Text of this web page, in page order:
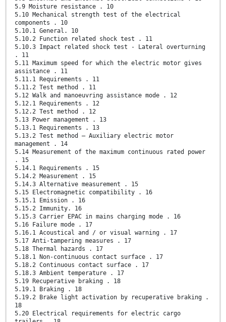
5.9 Moisture resistance . 10
5.10 Mechanical strength test of the electrical
components . 10
5.10.1 General. 10
5.10.2 Function related shock test . 11
5.10.3 Impact related shock test - Lateral overturning
. 11
5.11 Maximum speed for which the electric motor gives
assistance . 11
5.11.1 Requirements . 11
5.11.2 Test method . 11
5.12 Walk and manoeuvring assistance mode . 12
5.12.1 Requirements . 12
5.12.2 Test method . 12
5.13 Power management . 13
5.13.1 Requirements . 13
5.13.2 Test method – Auxiliary electric motor
management . 14
5.14 Measurement of the maximum continuous rated power
. 15
5.14.1 Requirements . 15
5.14.2 Measurement . 15
5.14.3 Alternative measurement . 15
5.15 Electromagnetic compatibility . 16
5.15.1 Emission . 16
5.15.2 Immunity. 16
5.15.3 Carrier EPAC in mains charging mode . 16
5.16 Failure mode . 17
5.16.1 Acoustical and / or visual warning . 17
5.17 Anti-tampering measures . 17
5.18 Thermal hazards . 17
5.18.1 Non-continuous contact surface . 17
5.18.2 Continuous contact surface . 17
5.18.3 Ambient temperature . 17
5.19 Recuperative braking . 18
5.19.1 Braking . 18
5.19.2 Brake light activation by recuperative braking .
18
5.20 Electrical requirements for electric cargo